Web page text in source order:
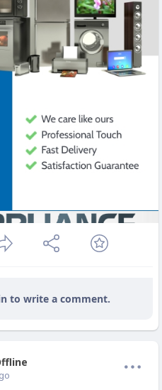
to write a comment.